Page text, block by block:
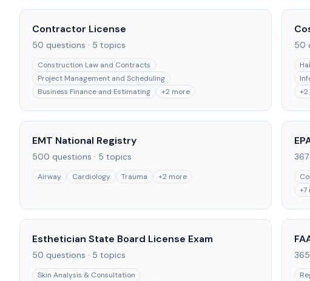
Contractor License
50 questions · 5 topics
Construction Law and Contracts
Project Management and Scheduling
Business Finance and Estimating
+2 more
50
+2
EMT National Registry
500 questions · 5 topics
Airway Cardiology Trauma +2 more
367
+7
Esthetician State Board License Exam
50 questions · 5 topics
Skin Analysis & Consultation
365